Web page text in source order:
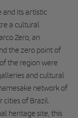
and its artistic
a cultural
Zero, an
the zero point of
the region were
and cultural
network of
cities of Brazil.
heritage site, this